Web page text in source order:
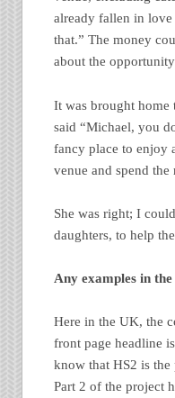
already fallen in
that.” The money
about the
It was brought home
said “Michael, you
fancy place to enjoy
venue and spend
She was right; I
daughters, to help
Any examples in the
Here in the UK, the
front page headline
know that HS2 is the
Part 2 of the project